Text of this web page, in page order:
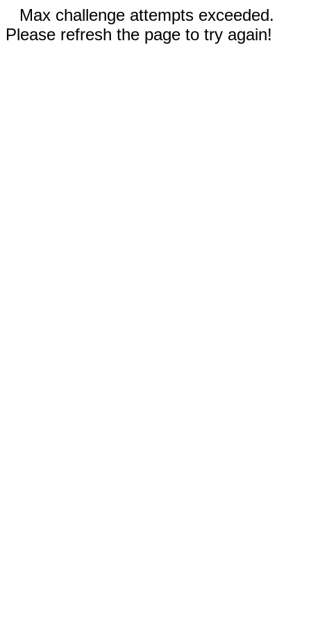
Max challenge attempts exceeded.
Please refresh the page to try again!